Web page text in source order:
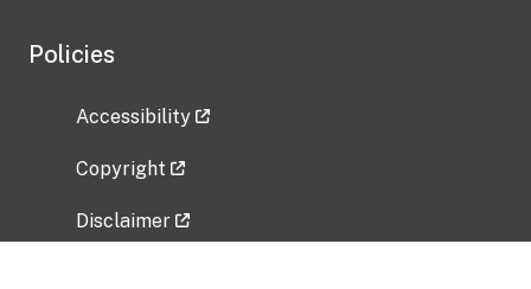
Policies
Accessibility
Copyright
Disclaimer